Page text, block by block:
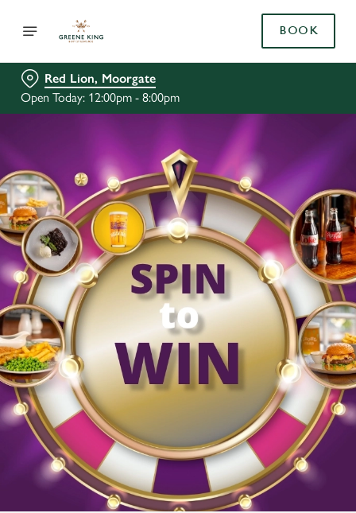
BOOK
Red Lion, Moorgate
Open Today: 12:00pm - 8:00pm